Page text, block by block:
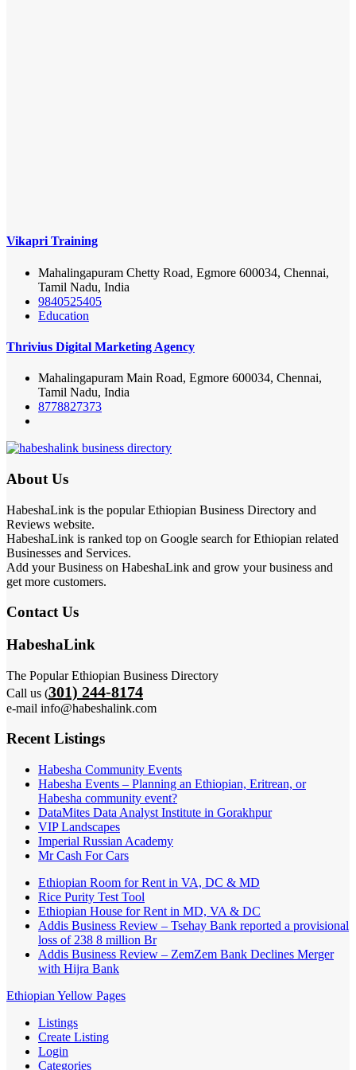
Vikapri Training
Mahalingapuram Chetty Road, Egmore 600034, Chennai,
Tamil Nadu, India
9840525405
Education
Thrivius Digital Marketing Agency
Mahalingapuram Main Road, Egmore 600034, Chennai,
Tamil Nadu, India
8778827373
About Us
HabeshaLink is the popular Ethiopian Business Directory and
Reviews website.
HabeshaLink is ranked top on Google search for Ethiopian related
Businesses and Services.
Add your Business on HabeshaLink and grow your business and
get more customers.
Contact Us
HabeshaLink
The Popular Ethiopian Business Directory
Call us (301) 244-8174
e-mail info@habeshalink.com
Recent Listings
Habesha Community Events
Habesha Events – Planning an Ethiopian, Eritrean, or
Habesha community event?
DataMites Data Analyst Institute in Gorakhpur
VIP Landscapes
Imperial Russian Academy
Mr Cash For Cars
Ethiopian Room for Rent in VA, DC & MD
Rice Purity Test Tool
Ethiopian House for Rent in MD, VA & DC
Addis Business Review – Tsehay Bank reported a provisional
loss of 238 8 million Br
Addis Business Review – ZemZem Bank Declines Merger
with Hijra Bank
Ethiopian Yellow Pages
Listings
Create Listing
Login
Categories